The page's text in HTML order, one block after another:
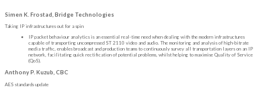
Simen K. Frostad, Bridge Technologies
Taking IP infrastructures out for a spin
IP packet behaviour analytics is an essential real-time need when dealing with the modern infrastructures
capable of transporting uncompressed ST 2110 video and audio. The monitoring and analysis of high-bitrate
media traffic, enables broadcast and production teams to continuously survey all transportation layers on an IP
network, facilitating quick rectification of potential problems, whilst helping to maximise Quality of Service
(QoS).
Anthony P. Kuzub, CBC
AES standards update